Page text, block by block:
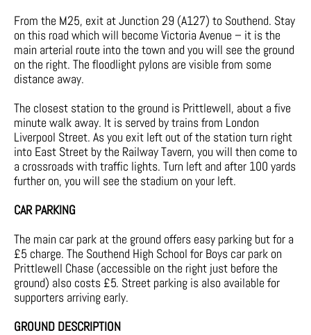
From the M25, exit at Junction 29 (A127) to Southend. Stay
on this road which will become Victoria Avenue – it is the
main arterial route into the town and you will see the ground
on the right. The floodlight pylons are visible from some
distance away.
The closest station to the ground is Prittlewell, about a five
minute walk away. It is served by trains from London
Liverpool Street. As you exit left out of the station turn right
into East Street by the Railway Tavern, you will then come to
a crossroads with traffic lights. Turn left and after 100 yards
further on, you will see the stadium on your left.
CAR PARKING
The main car park at the ground offers easy parking but for a
£5 charge. The Southend High School for Boys car park on
Prittlewell Chase (accessible on the right just before the
ground) also costs £5. Street parking is also available for
supporters arriving early.
GROUND DESCRIPTION